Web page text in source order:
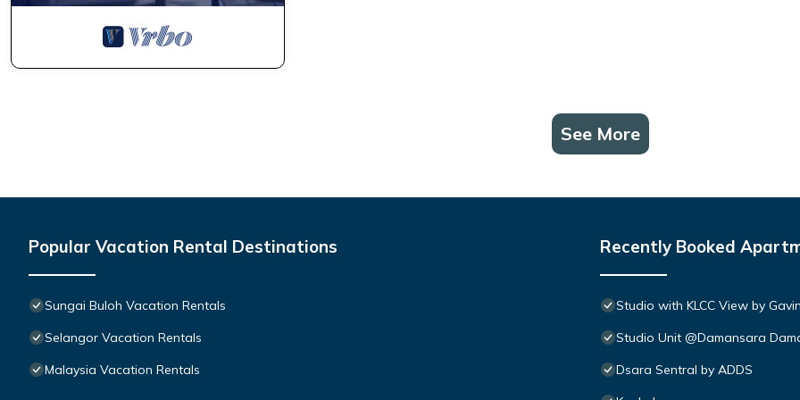
See More
Popular Vacation Rental Destinations
Sungai Buloh Vacation Rentals
Selangor Vacation Rentals
Malaysia Vacation Rentals
Recently Booked
Studio with KLCC View by Gavin
Studio Unit @Damansara
Dsara Sentral by ADDS